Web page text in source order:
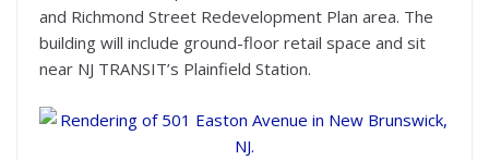
and Richmond Street Redevelopment Plan area. The
building will include ground-floor retail space and sit
near NJ TRANSIT’s Plainfield Station.